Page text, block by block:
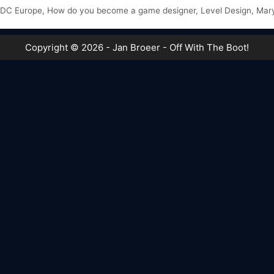
Europe, How do you become a game designer, Level Design,
Copyright © 2026 - Jan Broeer - Off With The Boot!